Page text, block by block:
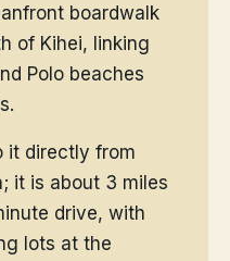
boardwalk
of Kihei, linking
Polo beaches
it directly from
it is about 3 miles
drive, with
lots at the